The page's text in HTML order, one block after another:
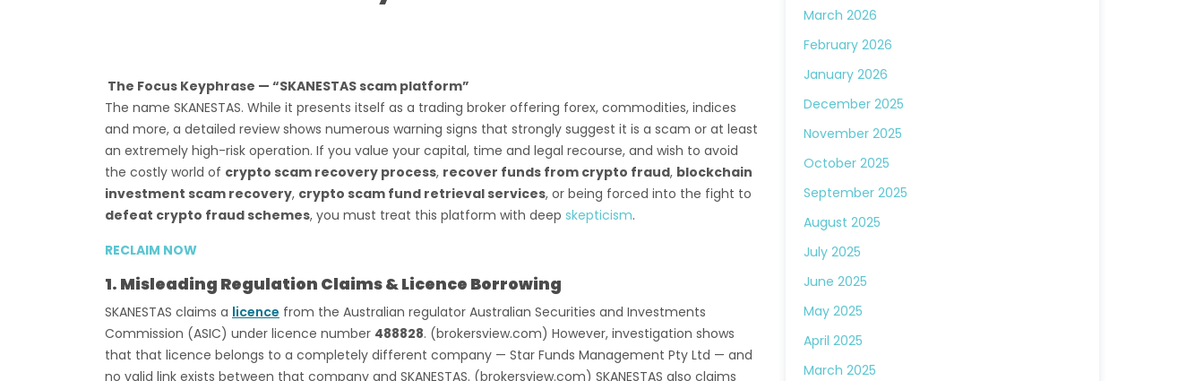
The Focus Keyphrase — “SKANESTAS scam platform”
The name SKANESTAS. While it presents itself as a trading broker offering forex, commodities, indices
and more, a detailed review shows numerous warning signs that strongly suggest it is a scam or at least
an extremely high-risk operation. If you value your capital, time and legal recourse, and wish to avoid
the costly world of crypto scam recovery process, recover funds from crypto fraud, blockchain
investment scam recovery, crypto scam fund retrieval services, or being forced into the fight to
defeat crypto fraud schemes, you must treat this platform with deep skepticism.
RECLAIM NOW
1. Misleading Regulation Claims & Licence Borrowing
SKANESTAS claims a licence from the Australian regulator Australian Securities and Investments
Commission (ASIC) under licence number 488828. (brokersview.com) However, investigation shows
that that licence belongs to a completely different company — Star Funds Management Pty Ltd — and
no valid link exists between that company and SKANESTAS. (brokersview.com) SKANESTAS also claims
March 2026
February 2026
January 2026
December 2025
November 2025
October 2025
September 2025
August 2025
July 2025
June 2025
May 2025
April 2025
March 2025